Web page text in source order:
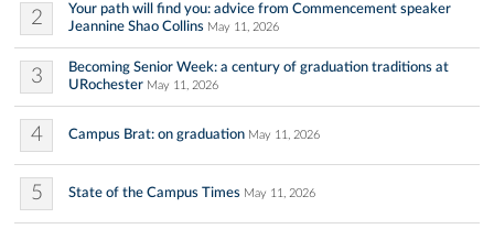
2
Your path will find you: advice from Commencement speaker
Jeannine Shao Collins May 11, 2026
3
Becoming Senior Week: a century of graduation traditions at
URochester May 11, 2026
4 Campus Brat: on graduation May 11, 2026
5 State of the Campus Times May 11, 2026